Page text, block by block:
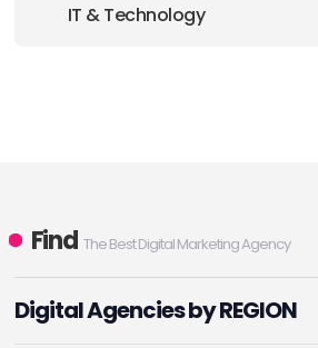
IT & Technology
Find The Best Digital Marketing Agency
Digital Agencies by REGION